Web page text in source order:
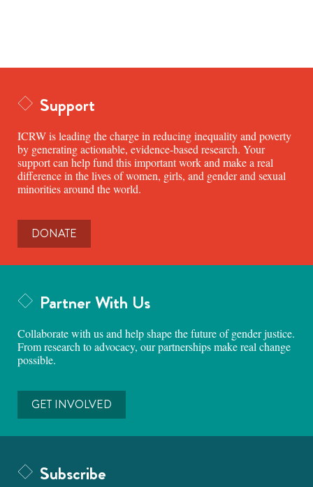
Support
ICRW is leading the charge in reducing inequality and poverty
by generating actionable, evidence-based research. Your
support can help fund this important work and make a real
difference in the lives of women, girls, and gender and sexual
minorities around the world.
DONATE
Partner With Us
Collaborate with us and help shape the future of gender justice.
From research to advocacy, our partnerships make real change
possible.
GET INVOLVED
Subscribe